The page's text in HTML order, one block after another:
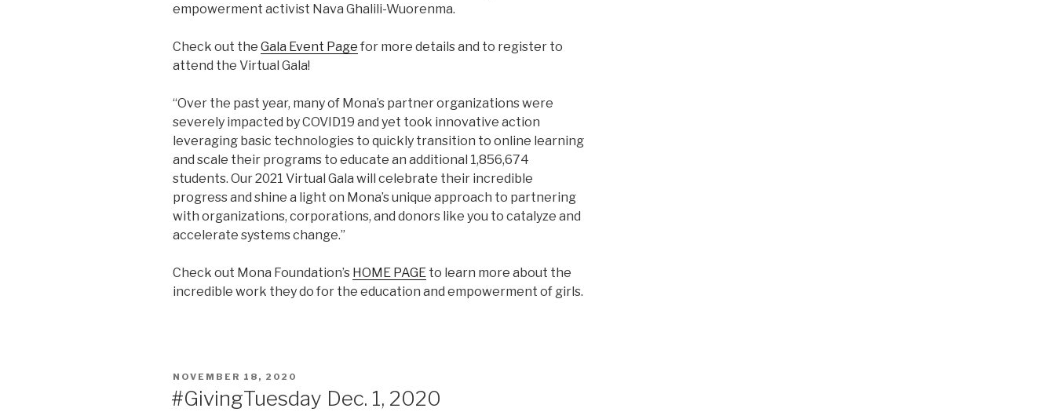
empowerment activist Nava Ghalili-Wuorenma.
Check out the Gala Event Page for more details and to register to
attend the Virtual Gala!
“Over the past year, many of Mona’s partner organizations were
severely impacted by COVID19 and yet took innovative action
leveraging basic technologies to quickly transition to online learning
and scale their programs to educate an additional 1,856,674
students. Our 2021 Virtual Gala will celebrate their incredible
progress and shine a light on Mona’s unique approach to partnering
with organizations, corporations, and donors like you to catalyze and
accelerate systems change.”
Check out Mona Foundation’s HOME PAGE to learn more about the
incredible work they do for the education and empowerment of girls.
POSTED
ON
NOVEMBER 18, 2020
#GivingTuesday Dec. 1, 2020